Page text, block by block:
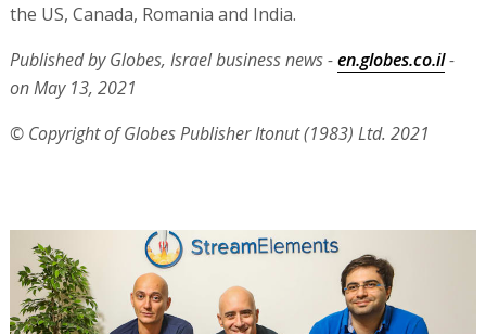
the US, Canada, Romania and India.
Published by Globes, Israel business news -en.globes.co.il-
on May 13, 2021
© Copyright of Globes Publisher Itonut (1983) Ltd. 2021